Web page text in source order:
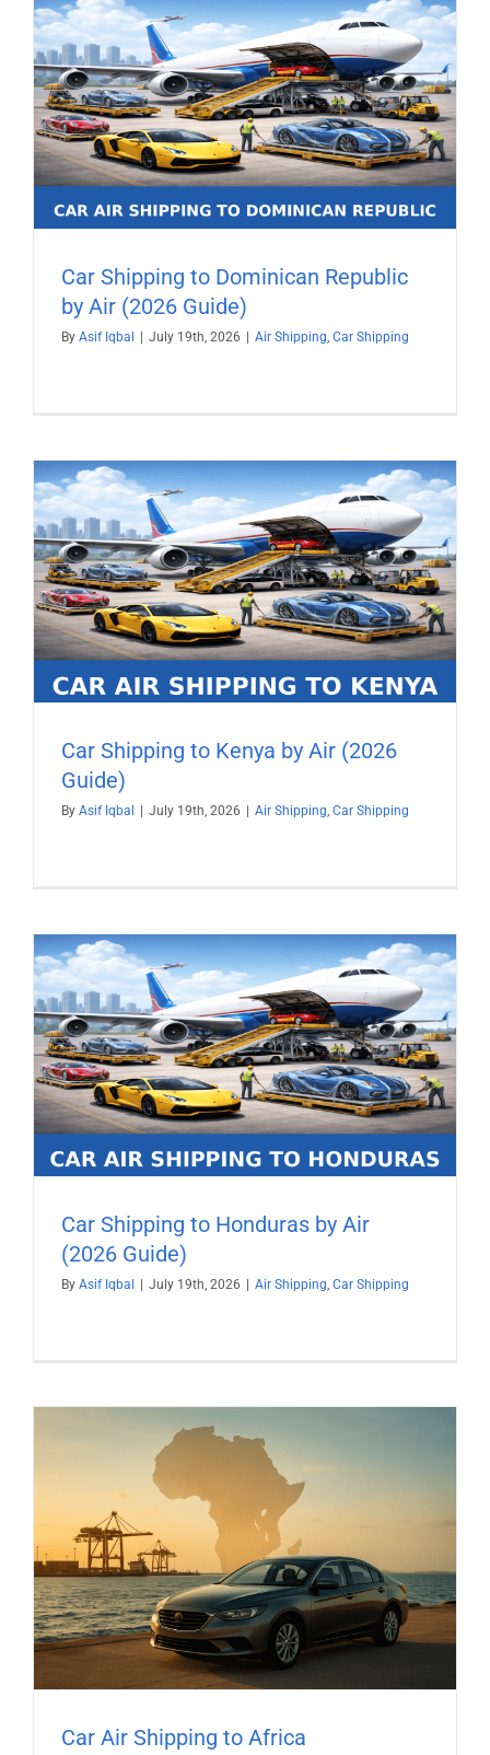
Car Shipping to Dominican Republic
by Air (2026 Guide)
By Asif Iqbal July 19th, 2026 Air Shipping, Car Shipping
Car Shipping to Kenya by Air (2026
Guide)
By Asif Iqbal July 19th, 2026 Air Shipping, Car Shipping
Car Shipping to Honduras by Air
(2026 Guide)
By Asif Iqbal July 19th, 2026 Air Shipping, Car Shipping
Car Air Shipping to Africa